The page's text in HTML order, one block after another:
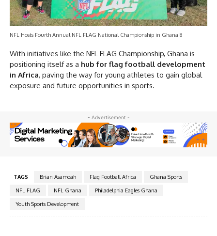
NFL Hosts Fourth Annual NFL FLAG National Championship in Ghana 8
With initiatives like the NFL FLAG Championship, Ghana is
positioning itself as a hub for flag football development
in Africa, paving the way for young athletes to gain global
exposure and future opportunities in sports.
- Advertisement -
TAGS Brian Asamoah Flag Football Africa
Ghana Sports
NFL FLAG
NFL Ghana
Philadelphia Eagles Ghana
Youth Sports Development